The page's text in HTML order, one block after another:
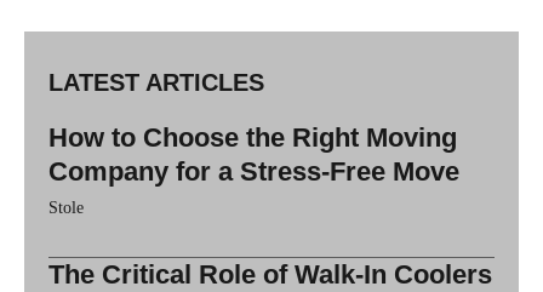
LATEST ARTICLES
How to Choose the Right Moving
Company for a Stress-Free Move
Stole
The Critical Role of Walk-In Coolers